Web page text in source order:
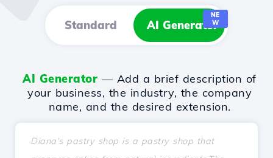
Standard AI Generator
NE
W
AI Generator — Add a brief description of
your business, the industry, the company
name, and the desired extension.